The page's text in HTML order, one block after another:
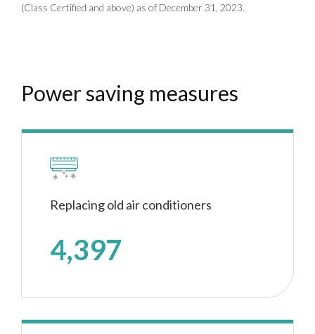
(Class Certified and above) as of December 31, 2023.
Power saving measures
Replacing old air conditioners
4,397